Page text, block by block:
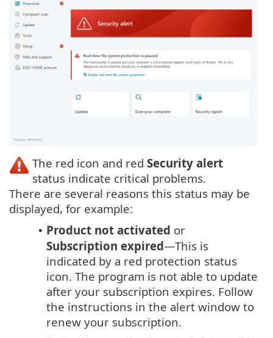
The red icon and red Security alert
status indicate critical problems.
There are several reasons this status may be
displayed, for example:
• Product not activated or
Subscription expired—This is
indicated by a red protection status
icon. The program is not able to update
after your subscription expires. Follow
the instructions in the alert window to
renew your subscription.